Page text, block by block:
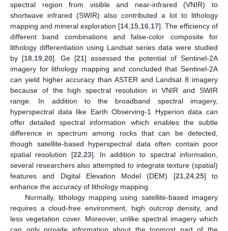
spectral region from visible and near-infrared (VNIR) to
shortwave infrared (SWIR) also contributed a lot to lithology
mapping and mineral exploration [14 15 16 17]. The efficiency of
different band combinations and false-color composite for
lithology differentiation using Landsat series data were studied
by [18, 19, 20]. Ge [21] assessed the potential of Sentinel-2A
imagery for lithology mapping and concluded that Sentinel-2A
can yield higher accuracy than ASTER and Landsat 8 imagery
because of the high spectral resolution in VNIR and SWIR
range. In addition to the broadband spectral imagery,
hyperspectral data like Earth Observing-1 Hyperion data can
offer detailed spectral information which enables the subtle
difference in spectrum among rocks that can be detected,
though satellite-based hyperspectral data often contain poor
spatial resolution [22 23]. In addition to spectral information,
several researchers also attempted to integrate texture (spatial)
features and Digital Elevation Model (DEM) [21, 24, 25] to
enhance the accuracy of lithology mapping.
Normally, lithology mapping using satellite-based imagery
requires a cloud-free environment, high outcrop density, and
less vegetation cover. Moreover, unlike spectral imagery which